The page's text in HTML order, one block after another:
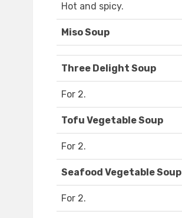
Hot and spicy.
Miso Soup
Three Delight Soup
For 2.
Tofu Vegetable Soup
For 2.
Seafood Vegetable Soup
For 2.